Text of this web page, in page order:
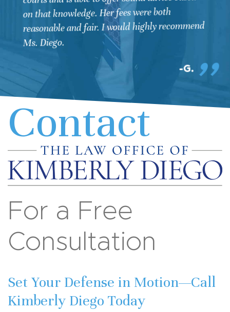
on that knowledge. Her fees were both
reasonable and fair. I would highly recommend
Ms. Diego.
G.
Contact
For a Free
Consultation
Set Your Defense in Motion—Call
Kimberly Diego Today